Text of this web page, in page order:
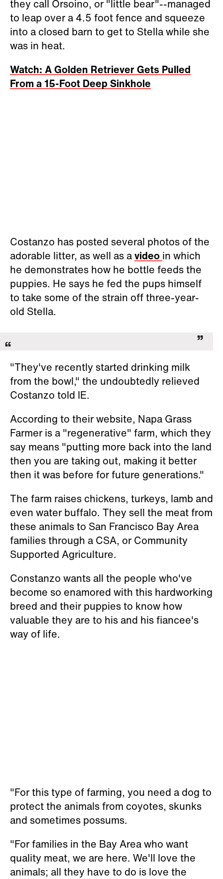
they call Orsoino, or "little bear"--managed
to leap over a 4.5 foot fence and squeeze
into a closed barn to get to Stella while she
was in heat.
Watch: A Golden Retriever Gets Pulled
From a 15-Foot Deep Sinkhole
Costanzo has posted several photos of the
adorable litter, as well as avideo in which
he demonstrates how he bottle feeds the
puppies. He says he fed the pups himself
to take some of the strain off three-year-
old Stella.
"They've recently started drinking milk
from the bowl," the undoubtedly relieved
Costanzo told IE.
According to their website, Napa Grass
Farmer is a "regenerative" farm, which they
say means "putting more back into the land
then you are taking out, making it better
then it was before for future generations."
The farm raises chickens, turkeys, lamb and
even water buffalo. They sell the meat from
these animals to San Francisco Bay Area
families through a CSA, or Community
Supported Agriculture.
Constanzo wants all the people who've
become so enamored with this hardworking
breed and their puppies to know how
valuable they are to his and his fiancee's
way of life.
"For this type of farming, you need a dog to
protect the animals from coyotes, skunks
and sometimes possums.
"For families in the Bay Area who want
quality meat, we are here. We'll love the
animals; all they have to do is love the